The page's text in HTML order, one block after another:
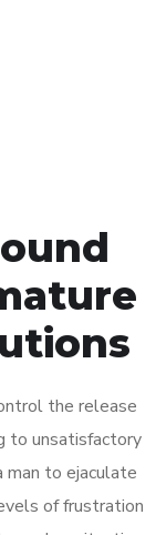
the release
to unsatisfactory
man to ejaculate
of frustration